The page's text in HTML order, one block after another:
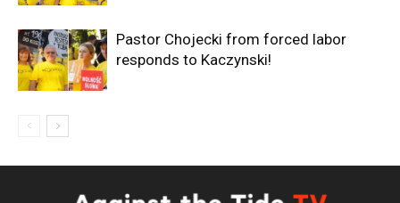
Pastor Chojecki from forced labor
responds to Kaczynski!